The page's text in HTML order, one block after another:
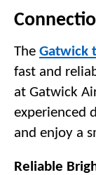
The Gatwick
fast and
at Gatwick
experienced
and enjoy a
Reliable